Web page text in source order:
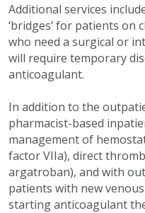
Additional services
‘bridges’ for patients
who need a surgical or
will require temporary
anticoagulant.
In addition to the
pharmacist-based
management of
factor VIIa), direct
argatroban), and with
patients with new
starting anticoagulant